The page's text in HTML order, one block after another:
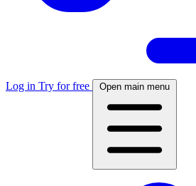
Log in Try for free Open main menu